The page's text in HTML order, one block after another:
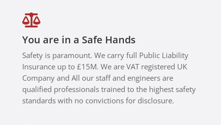

You are in a Safe Hands
Safety is paramount. We carry full Public Liability
Insurance up to £15M. We are VAT registered UK
Company and All our staff and engineers are
qualified professionals trained to the highest safety
standards with no convictions for disclosure.